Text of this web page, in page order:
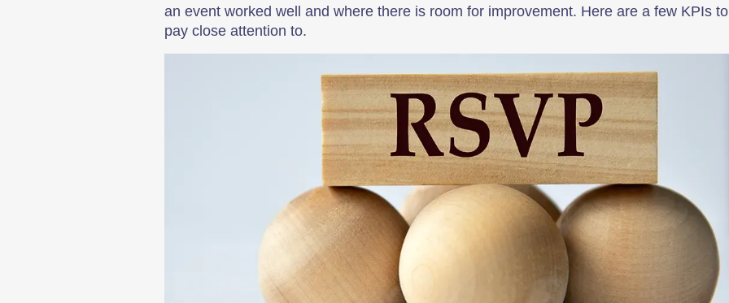
an event worked well and where there is room for improvement. Here are a few KPIs to
pay close attention to.